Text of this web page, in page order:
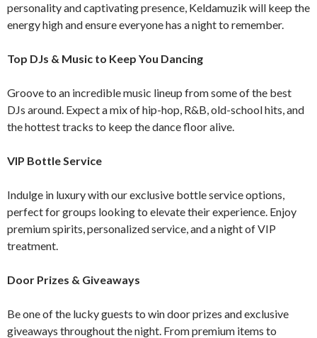
personality and captivating presence, Keldamuzik will keep the
energy high and ensure everyone has a night to remember.
Top DJs & Music to Keep You Dancing
Groove to an incredible music lineup from some of the best
DJs around. Expect a mix of hip-hop, R&B, old-school hits, and
the hottest tracks to keep the dance floor alive.
VIP Bottle Service
Indulge in luxury with our exclusive bottle service options,
perfect for groups looking to elevate their experience. Enjoy
premium spirits, personalized service, and a night of VIP
treatment.
Door Prizes & Giveaways
Be one of the lucky guests to win door prizes and exclusive
giveaways throughout the night. From premium items to